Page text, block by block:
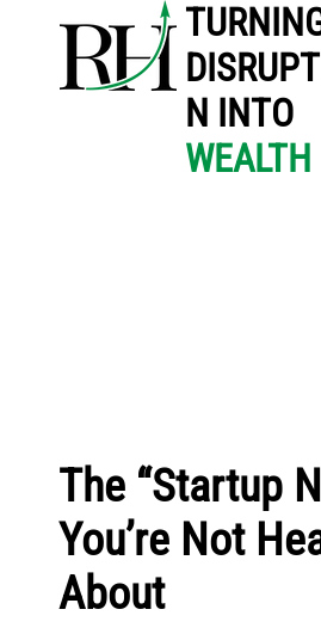
N INTO
WEALTH
The “Startup
You’re Not
About